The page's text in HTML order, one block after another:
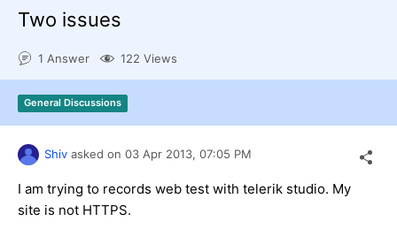
Shopping cart
Login
Contact Us
Request a demo Try now
Two issues
1 Answer 122 Views
General Discussions
Shiv asked on 03 Apr 2013, 07:05 PM
I am trying to records web test with telerik studio. My
site is not HTTPS.